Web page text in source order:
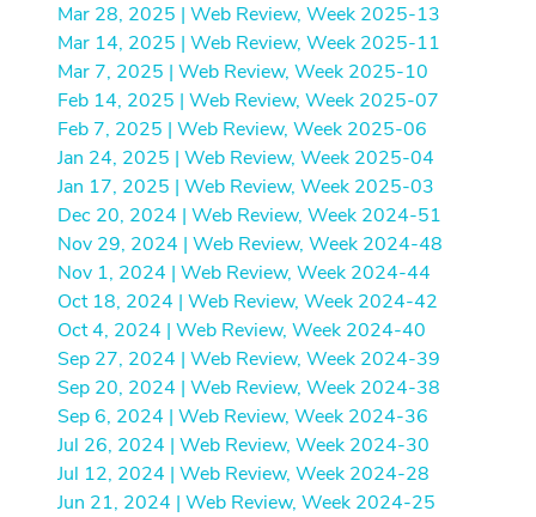
Mar 28, 2025 | Web Review, Week 2025-13
Mar 14, 2025 | Web Review, Week 2025-11
Mar 7, 2025 | Web Review, Week 2025-10
Feb 14, 2025 | Web Review, Week 2025-07
Feb 7, 2025 | Web Review, Week 2025-06
Jan 24, 2025 | Web Review, Week 2025-04
Jan 17, 2025 | Web Review, Week 2025-03
Dec 20, 2024 | Web Review, Week 2024-51
Nov 29, 2024 | Web Review, Week 2024-48
Nov 1, 2024 | Web Review, Week 2024-44
Oct 18, 2024 | Web Review, Week 2024-42
Oct 4, 2024 | Web Review, Week 2024-40
Sep 27, 2024 | Web Review, Week 2024-39
Sep 20, 2024 | Web Review, Week 2024-38
Sep 6, 2024 | Web Review, Week 2024-36
Jul 26, 2024 | Web Review, Week 2024-30
Jul 12, 2024 | Web Review, Week 2024-28
Jun 21, 2024 | Web Review, Week 2024-25